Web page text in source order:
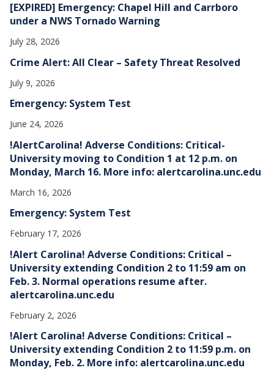
[EXPIRED] Emergency: Chapel Hill and Carrboro
under a NWS Tornado Warning
July 28, 2026
Crime Alert: All Clear – Safety Threat Resolved
July 9, 2026
Emergency: System Test
June 24, 2026
!AlertCarolina! Adverse Conditions: Critical-
University moving to Condition 1 at 12 p.m. on
Monday, March 16. More info: alertcarolina.unc.edu
March 16, 2026
Emergency: System Test
February 17, 2026
!Alert Carolina! Adverse Conditions: Critical –
University extending Condition 2 to 11:59 am on
Feb. 3. Normal operations resume after.
alertcarolina.unc.edu
February 2, 2026
!Alert Carolina! Adverse Conditions: Critical –
University extending Condition 2 to 11:59 p.m. on
Monday, Feb. 2. More info: alertcarolina.unc.edu